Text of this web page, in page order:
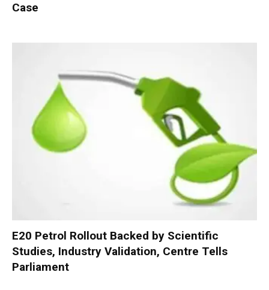
Case
E20 Petrol Rollout Backed by Scientific
Studies, Industry Validation, Centre Tells
Parliament